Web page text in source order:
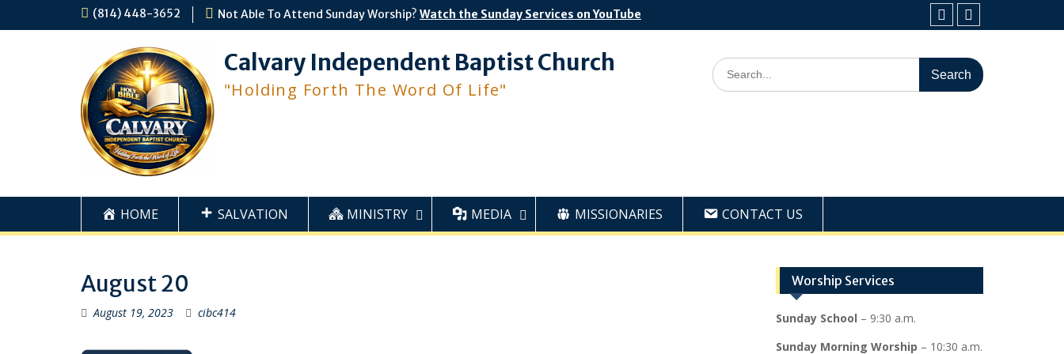
(814) 448-3652 Not Able To Attend Sunday Worship? Watch the Sunday Services on YouTube
FacebookYoutube
Calvary Independent Baptist Church
"Holding Forth The Word Of Life"
Search
for:
HOME SALVATION MINISTRY MEDIA MISSIONARIES CONTACT US
August 20
August 19, 2023 cibc414
Worship Services
Sunday School – 9:30 a.m.
Sunday Morning Worship – 10:30 a.m.